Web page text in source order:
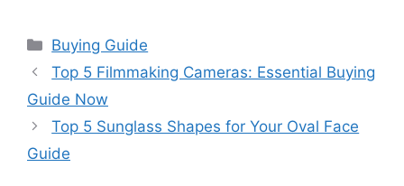
Categories
Buying Guide
Top 5 Filmmaking Cameras: Essential Buying
Guide Now
Top 5 Sunglass Shapes for Your Oval Face
Guide